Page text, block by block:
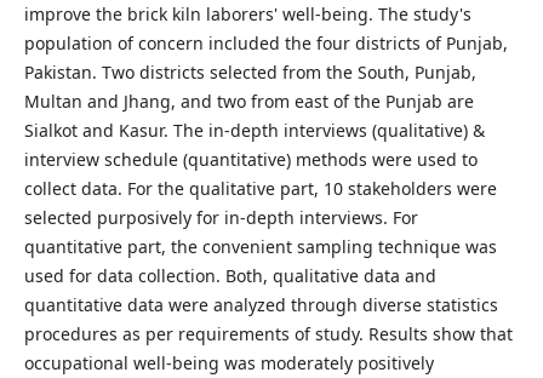
improve the brick kiln laborers' well-being. The study's
population of concern included the four districts of Punjab,
Pakistan. Two districts selected from the South, Punjab,
Multan and Jhang, and two from east of the Punjab are
Sialkot and Kasur. The in-depth interviews (qualitative) &
interview schedule (quantitative) methods were used to
collect data. For the qualitative part, 10 stakeholders were
selected purposively for in-depth interviews. For
quantitative part, the convenient sampling technique was
used for data collection. Both, qualitative data and
quantitative data were analyzed through diverse statistics
procedures as per requirements of study. Results show that
occupational well-being was moderately positively